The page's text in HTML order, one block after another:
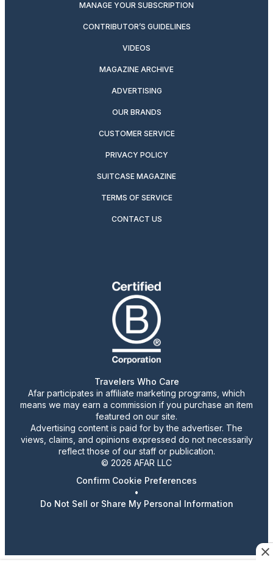
MANAGE YOUR SUBSCRIPTION
CONTRIBUTOR’S GUIDELINES
VIDEOS
MAGAZINE ARCHIVE
ADVERTISING
OUR BRANDS
CUSTOMER SERVICE
PRIVACY POLICY
SUITCASE MAGAZINE
TERMS OF SERVICE
CONTACT US
Travelers Who Care
Afar participates in affiliate marketing programs, which
means we may earn a commission if you purchase an item
featured on our site.
Advertising content is paid for by the advertiser. The
views, claims, and opinions expressed do not necessarily
reflect those of our staff or publication.
© 2026 AFAR LLC
Confirm Cookie Preferences
•
Do Not Sell or Share My Personal Information